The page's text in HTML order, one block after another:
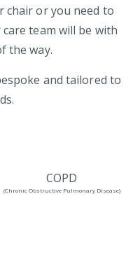
chair or you need to
team will be with
the way.
and tailored to
COPD
(Chronic Obstructive Pulmonary Disease)